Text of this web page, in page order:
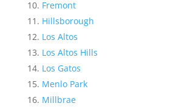
Fremont
Hillsborough
Los Altos
Los Altos Hills
Los Gatos
Menlo Park
Millbrae